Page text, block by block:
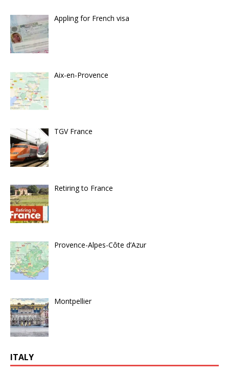
Appling for French visa
Aix-en-Provence
TGV France
Retiring to France
Provence-Alpes-Côte d’Azur
Montpellier
ITALY